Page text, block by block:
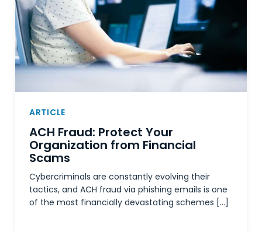
ARTICLE
ACH Fraud: Protect Your
Organization from Financial
Scams
Cybercriminals are constantly evolving their
tactics, and ACH fraud via phishing emails is one
of the most financially devastating schemes […]